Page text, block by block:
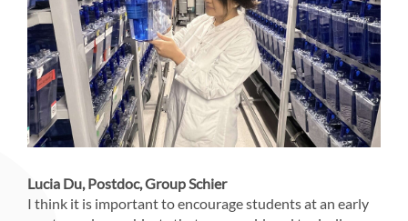
Lucia Du, Postdoc, Group Schier
I think it is important to encourage students at an early